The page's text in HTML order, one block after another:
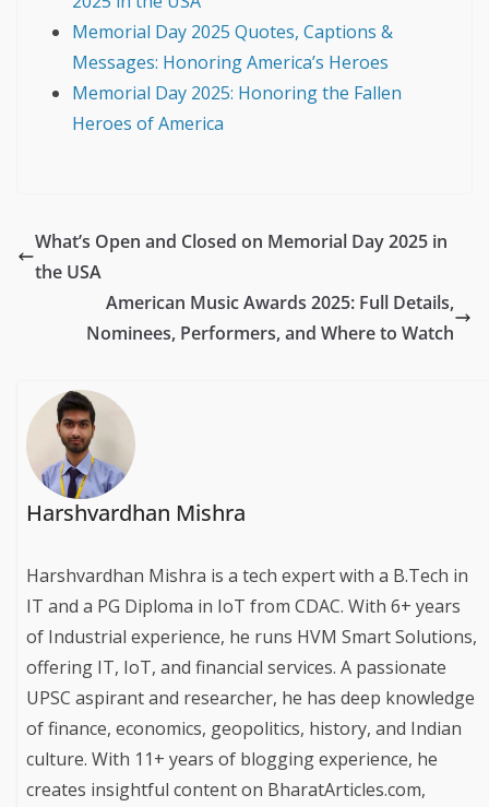
Memorial Day 2025 Quotes, Captions &
Messages: Honoring America’s Heroes
Memorial Day 2025: Honoring the Fallen
Heroes of America
What’s Open and Closed on Memorial Day 2025 in
the USA
American Music Awards 2025: Full Details,
Nominees, Performers, and Where to Watch
Harshvardhan Mishra
Harshvardhan Mishra is a tech expert with a B.Tech in
IT and a PG Diploma in IoT from CDAC. With 6+ years
of Industrial experience, he runs HVM Smart Solutions,
offering IT, IoT, and financial services. A passionate
UPSC aspirant and researcher, he has deep knowledge
of finance, economics, geopolitics, history, and Indian
culture. With 11+ years of blogging experience, he
creates insightful content on BharatArticles.com,